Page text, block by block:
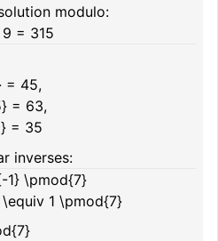
modulo:
= 315
= 45,
= 63,
= 35
inverses:
1} \pmod{7}
\equiv 1 \pmod{7}